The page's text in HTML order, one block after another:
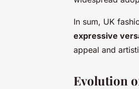
In sum, UK
expressive
appeal and
Evolution